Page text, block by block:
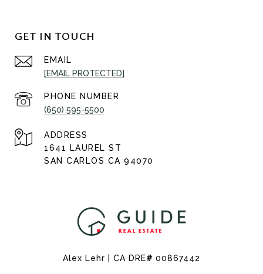
GET IN TOUCH
EMAIL
[EMAIL PROTECTED]
PHONE NUMBER
(650) 595-5500
ADDRESS
1641 LAUREL ST
SAN CARLOS CA 94070
Alex Lehr | CA DRE# 00867442